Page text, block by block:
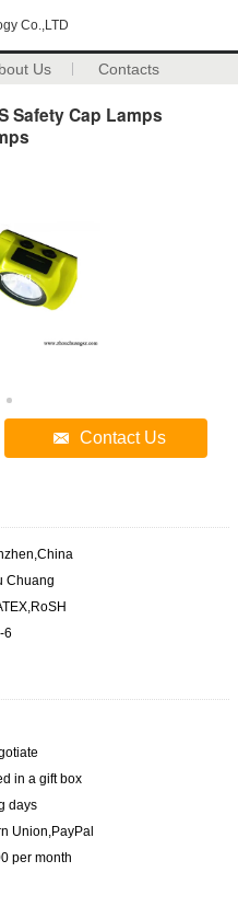
Co.,LTD
Us Contacts
Safety Cap Lamps
Contact Us
Chuang
6
in a gift box
days
Union,PayPal
per month